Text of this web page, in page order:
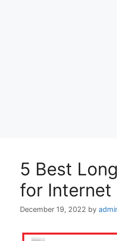
5 Best
for Internet
December 19, 2022 by